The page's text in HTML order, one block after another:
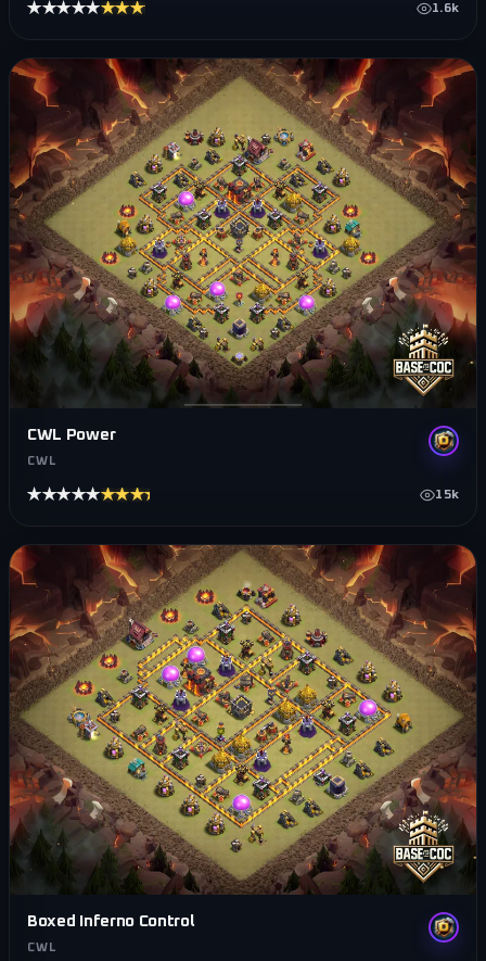
★★★★★★★★★★ 1.6k
CWL Power
CWL
★★★★★★★★★★ 15k
Boxed Inferno Control
CWL